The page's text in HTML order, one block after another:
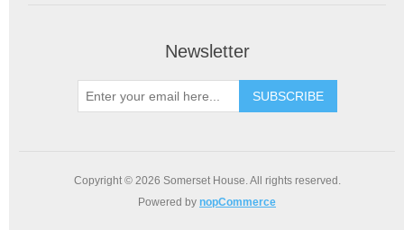
Newsletter
SUBSCRIBE
Copyright © 2026 Somerset House. All rights reserved.
Powered by nopCommerce